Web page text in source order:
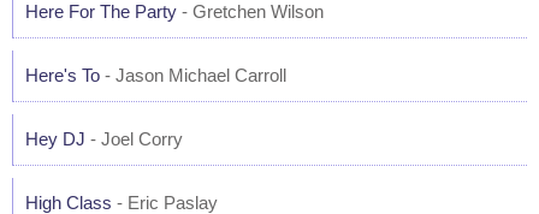
Here For The Party - Gretchen Wilson
Here's To - Jason Michael Carroll
Hey DJ - Joel Corry
High Class - Eric Paslay